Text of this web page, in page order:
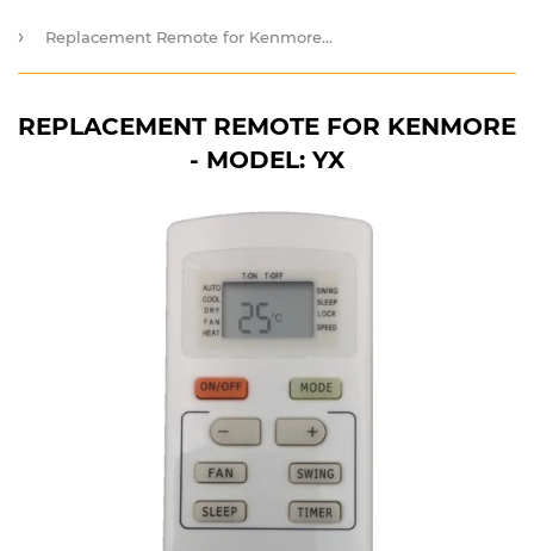
› Replacement Remote for Kenmore - Model: YX
REPLACEMENT REMOTE FOR KENMORE
- MODEL: YX